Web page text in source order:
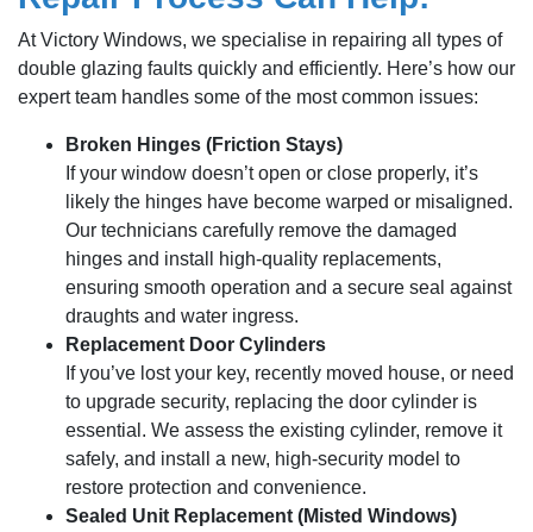
At Victory Windows, we specialise in repairing all types of
double glazing faults quickly and efficiently. Here’s how our
expert team handles some of the most common issues:
Broken Hinges (Friction Stays)
If your window doesn’t open or close properly, it’s
likely the hinges have become warped or misaligned.
Our technicians carefully remove the damaged
hinges and install high-quality replacements,
ensuring smooth operation and a secure seal against
draughts and water ingress.
Replacement Door Cylinders
If you’ve lost your key, recently moved house, or need
to upgrade security, replacing the door cylinder is
essential. We assess the existing cylinder, remove it
safely, and install a new, high-security model to
restore protection and convenience.
Sealed Unit Replacement (Misted Windows)